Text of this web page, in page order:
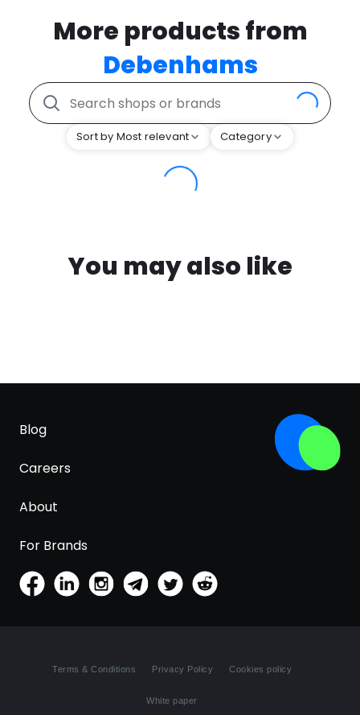
More products from
Debenhams
Sort by Most relevant Category
You may also like
Blog
Careers
About
For Brands
Terms & Conditions Privacy Policy Cookies policy
White paper